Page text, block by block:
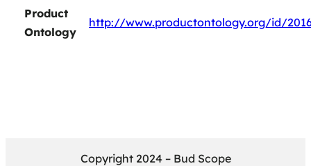
Product
Ontology
http://www.productontology.org/id/
Copyright 2024 – Bud Scope